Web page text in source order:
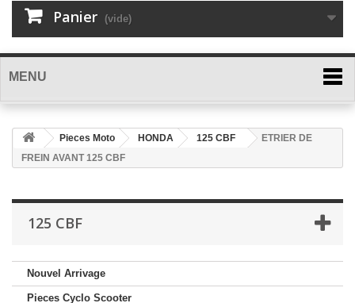
Panier (vide)
MENU
Pieces Moto HONDA 125 CBF
ETRIER DE
FREIN AVANT 125 CBF
125 CBF
Nouvel Arrivage
Pieces Cyclo Scooter